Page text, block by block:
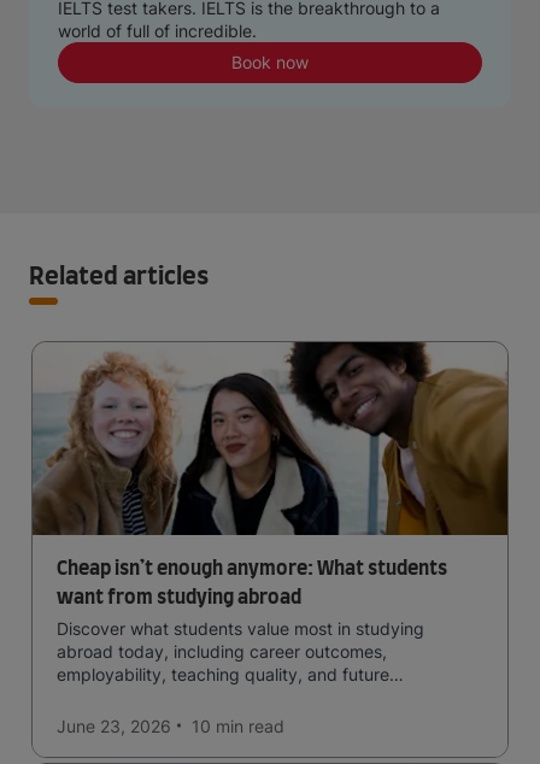
IELTS test takers. IELTS is the breakthrough to a
world of full of incredible.
Book now
Related articles
Cheap isn’t enough anymore: What students
want from studying abroad
Discover what students value most in studying
abroad today, including career outcomes,
employability, teaching quality, and future
June 23, 2026
10 min read